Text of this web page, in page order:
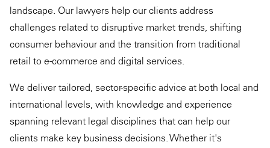
landscape. Our lawyers help our clients address
challenges related to disruptive market trends, shifting
consumer behaviour and the transition from traditional
retail to e-commerce and digital services.
We deliver tailored, sector-specific advice at both local and
international levels, with knowledge and experience
spanning relevant legal disciplines that can help our
clients make key business decisions. Whether it's